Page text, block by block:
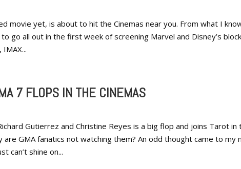
movie yet, is about to hit the Cinemas near you. From what I
go all out in the first week of screening Marvel and Disney’s
7 FLOPS IN THE CINEMAS
Gutierrez and Christine Reyes is a big flop and joins Tarot in
are GMA fanatics not watching them? An odd thought came to my
can’t shine on...